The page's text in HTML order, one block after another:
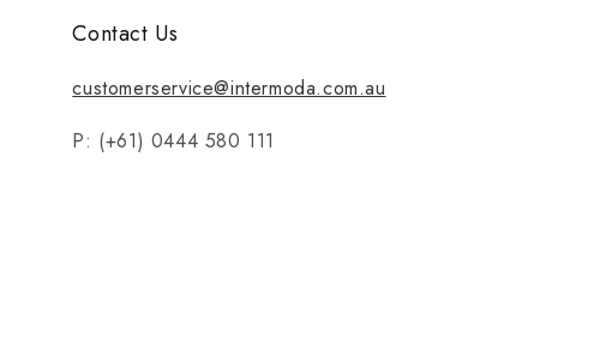
Contact Us
customerservice@intermoda.com.au
P: (+61) 0444 580 111